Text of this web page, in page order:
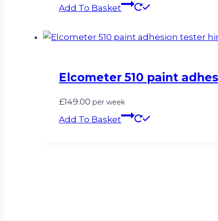
Add To Basket
Elcometer 510 paint
£149.00 per week
Add To Basket